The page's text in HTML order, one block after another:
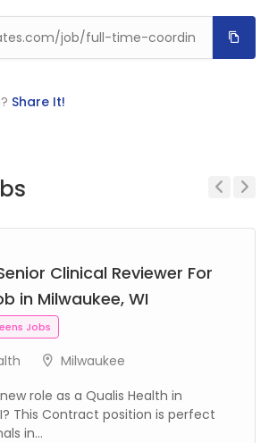
Share It!
Clinical Reviewer For
in Milwaukee, WI
Jobs
Milwaukee
role as a Qualis Health in
This Contract position is perfect
in...